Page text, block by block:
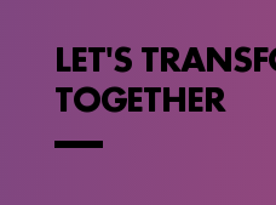
LET'S
TOGETHER